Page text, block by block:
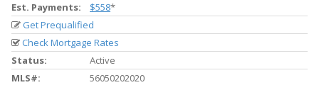
Est. Payments:
$558*
Get Prequalified
Check Mortgage Rates
Status:
Active
MLS#:
56050202020